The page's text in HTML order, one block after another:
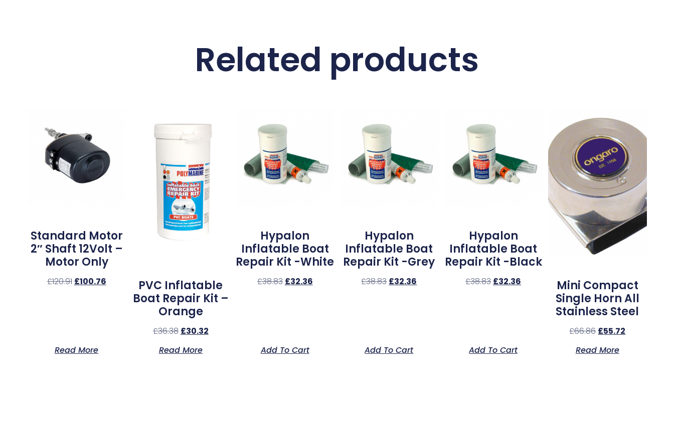
Related products
Standard Motor
2″ Shaft 12Volt –
Motor Only
£120.91 £100.76
Read More
PVC Inflatable
Boat Repair Kit –
Orange
£36.38 £30.32
Read More
Hypalon
Inflatable Boat
Repair Kit -White
£38.83 £32.36
Add To Cart
Hypalon
Inflatable Boat
Repair Kit -Grey
£38.83 £32.36
Add To Cart
Hypalon
Inflatable Boat
Repair Kit -Black
£38.83 £32.36
Add To Cart
Mini Compact
Single Horn All
Stainless Steel
£66.86 £55.72
Read More